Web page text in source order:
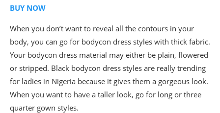
BUY NOW
When you don’t want to reveal all the contours in your
body, you can go for bodycon dress styles with thick fabric.
Your bodycon dress material may either be plain, flowered
or stripped. Black bodycon dress styles are really trending
for ladies in Nigeria because it gives them a gorgeous look.
When you want to have a taller look, go for long or three
quarter gown styles.